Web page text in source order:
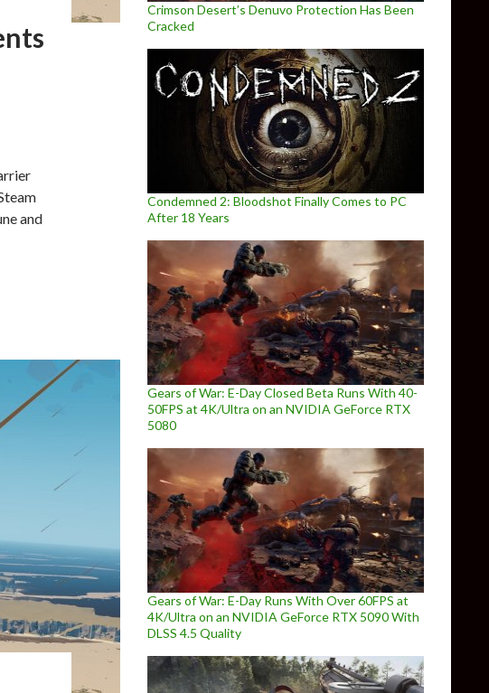
and
demos to be available during Steam Next Fest
Crimson Desert’s Denuvo Protection Has Been
Cracked
Condemned 2: Bloodshot Finally Comes to PC
After 18 Years
Gears of War: E-Day Closed Beta Runs With 40-
50FPS at 4K/Ultra on an NVIDIA GeForce RTX
5080
Gears of War: E-Day Runs With Over 60FPS at
4K/Ultra on an NVIDIA GeForce RTX 5090 With
DLSS 4.5 Quality